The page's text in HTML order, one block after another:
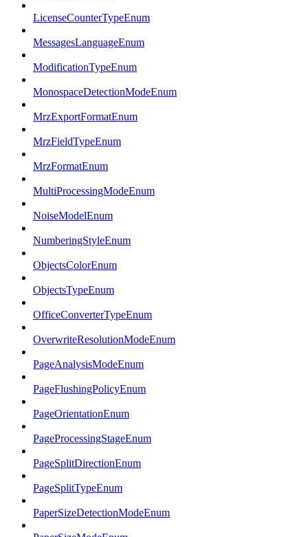
LicenseCounterTypeEnum
MessagesLanguageEnum
ModificationTypeEnum
MonospaceDetectionModeEnum
MrzExportFormatEnum
MrzFieldTypeEnum
MrzFormatEnum
MultiProcessingModeEnum
NoiseModelEnum
NumberingStyleEnum
ObjectsColorEnum
ObjectsTypeEnum
OfficeConverterTypeEnum
OverwriteResolutionModeEnum
PageAnalysisModeEnum
PageFlushingPolicyEnum
PageOrientationEnum
PageProcessingStageEnum
PageSplitDirectionEnum
PageSplitTypeEnum
PaperSizeDetectionModeEnum